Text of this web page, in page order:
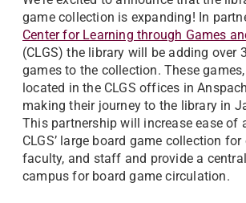
game collection is expanding! In
Center for Learning through Games
(CLGS) the library will be adding over
games to the collection. These
located in the CLGS offices in
making their journey to the library in
This partnership will increase ease of
CLGS’ large board game collection
faculty, and staff and provide a
campus for board game circulation.